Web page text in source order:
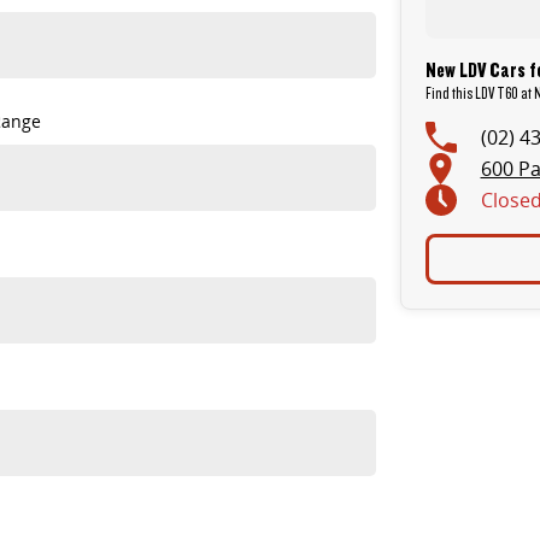
New LDV Cars
Find this LDV T60 at
(02)
600